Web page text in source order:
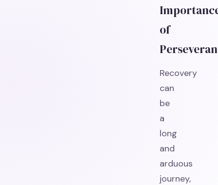
of
Recovery
can
be
a
long
and
arduous
journey,